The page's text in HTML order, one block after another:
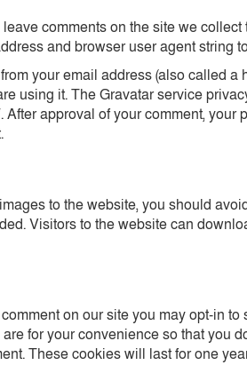
comments on the site we
and browser user agent string
your email address (also called a
using it. The Gravatar service
After approval of your comment,
to the website, you should
Visitors to the website can
on our site you may opt-in
for your convenience so that you
These cookies will last for one